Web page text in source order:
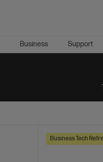
Business Support
Business Tech